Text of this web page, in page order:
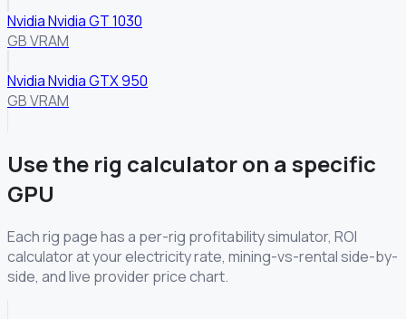
Nvidia Nvidia GT 1030
GB VRAM
Nvidia Nvidia GTX 950
GB VRAM
Use the rig calculator on a specific
GPU
Each rig page has a per-rig profitability simulator, ROI
calculator at your electricity rate, mining-vs-rental side-by-
side, and live provider price chart.